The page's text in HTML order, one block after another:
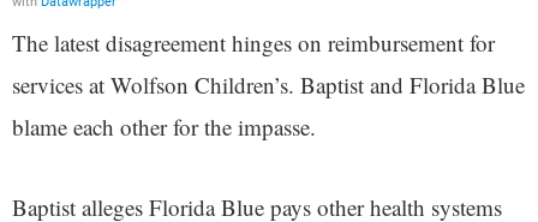
The latest disagreement hinges on reimbursement for
services at Wolfson Children’s. Baptist and Florida Blue
blame each other for the impasse.
Baptist alleges Florida Blue pays other health systems